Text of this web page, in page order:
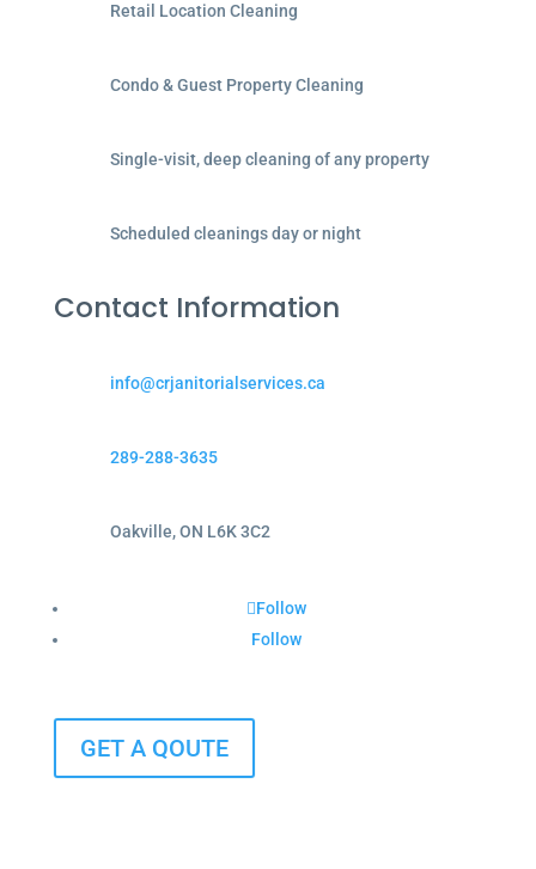
Retail Location Cleaning
Condo & Guest Property Cleaning
Single-visit, deep cleaning of any property
Scheduled cleanings day or night
Contact Information
info@crjanitorialservices.ca
289-288-3635
Oakville, ON L6K 3C2
Follow
Follow
GET A QOUTE